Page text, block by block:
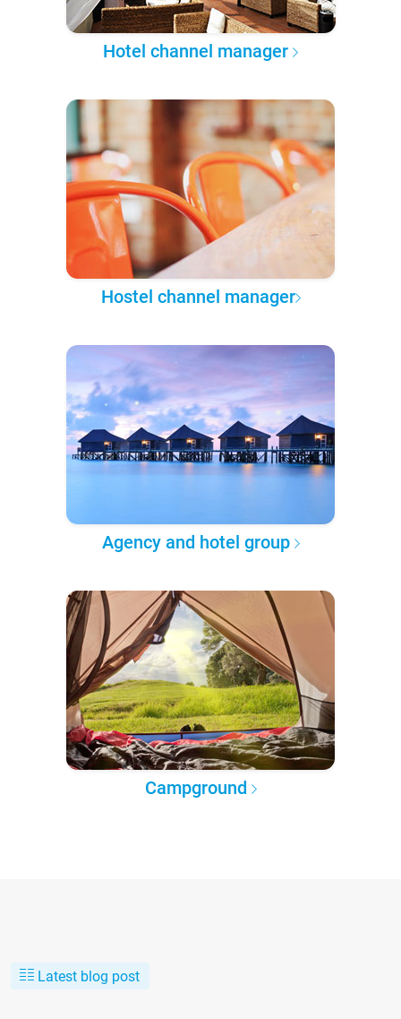
Hotel channel manager
Hostel channel manager
Agency and hotel group
Campground
Latest blog post